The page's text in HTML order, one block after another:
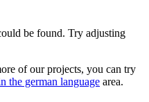
be found. Try adjusting
of our projects, you can try
the german language area.